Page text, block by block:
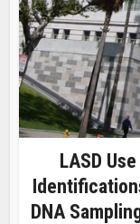
LASD
DNA